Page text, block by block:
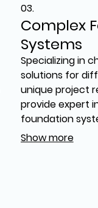
03.
Complex
Systems
Specializing in
solutions for
unique project
provide expert
foundation
support
Show more